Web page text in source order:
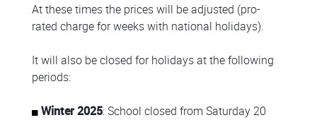
At these times the prices will be adjusted (pro-
rated charge for weeks with national holidays).
It will also be closed for holidays at the following
periods:
Winter 2025: School closed from Saturday 20